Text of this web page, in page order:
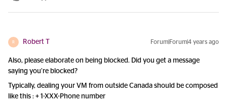
R Robert T Forum|Forum|4 years ago
Also, please elaborate on being blocked. Did you get a message
saying you’re blocked?
Typically, dealing your VM from outside Canada should be composed
like this : + 1-XXX-Phone number